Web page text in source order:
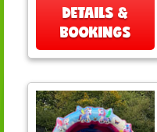
DETAILS &
BOOKINGS